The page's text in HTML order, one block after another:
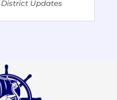
District Updates